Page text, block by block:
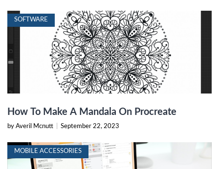
SOFTWARE
How To Make A Mandala On Procreate
by Averil Mcnutt September 22, 2023
MOBILE ACCESSORIES